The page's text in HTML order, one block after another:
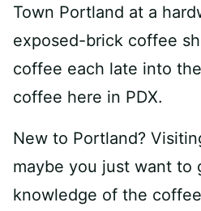
Town Portland at a
exposed-brick coffee
coffee each late into
coffee here in PDX.
New to Portland?
maybe you just want to
knowledge of the